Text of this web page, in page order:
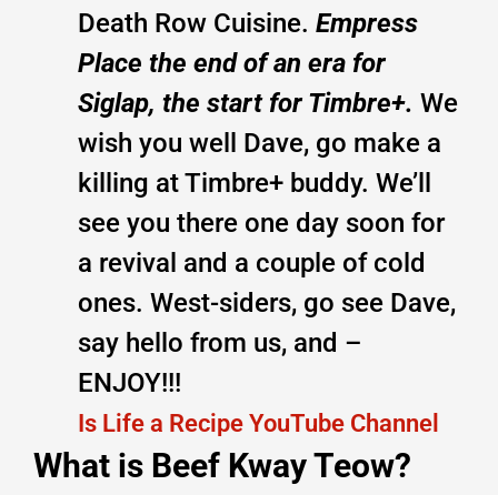
Death Row Cuisine. Empress
Place the end of an era for
Siglap, the start for Timbre+. We
wish you well Dave, go make a
killing at Timbre+ buddy. We’ll
see you there one day soon for
a revival and a couple of cold
ones. West-siders, go see Dave,
say hello from us, and –
ENJOY!!!
Is Life a Recipe YouTube Channel
What is Beef Kway Teow?